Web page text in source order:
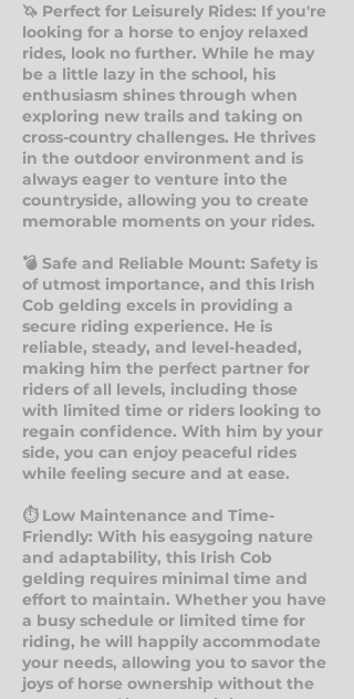
🦄 Perfect for Leisurely Rides: If you're
looking for a horse to enjoy relaxed
rides, look no further. While he may
be a little lazy in the school, his
enthusiasm shines through when
exploring new trails and taking on
cross-country challenges. He thrives
in the outdoor environment and is
always eager to venture into the
countryside, allowing you to create
memorable moments on your rides.
💣 Safe and Reliable Mount: Safety is
of utmost importance, and this Irish
Cob gelding excels in providing a
secure riding experience. He is
reliable, steady, and level-headed,
making him the perfect partner for
riders of all levels, including those
with limited time or riders looking to
regain confidence. With him by your
side, you can enjoy peaceful rides
while feeling secure and at ease.
⏱ Low Maintenance and Time-
Friendly: With his easygoing nature
and adaptability, this Irish Cob
gelding requires minimal time and
effort to maintain. Whether you have
a busy schedule or limited time for
riding, he will happily accommodate
your needs, allowing you to savor the
joys of horse ownership without the